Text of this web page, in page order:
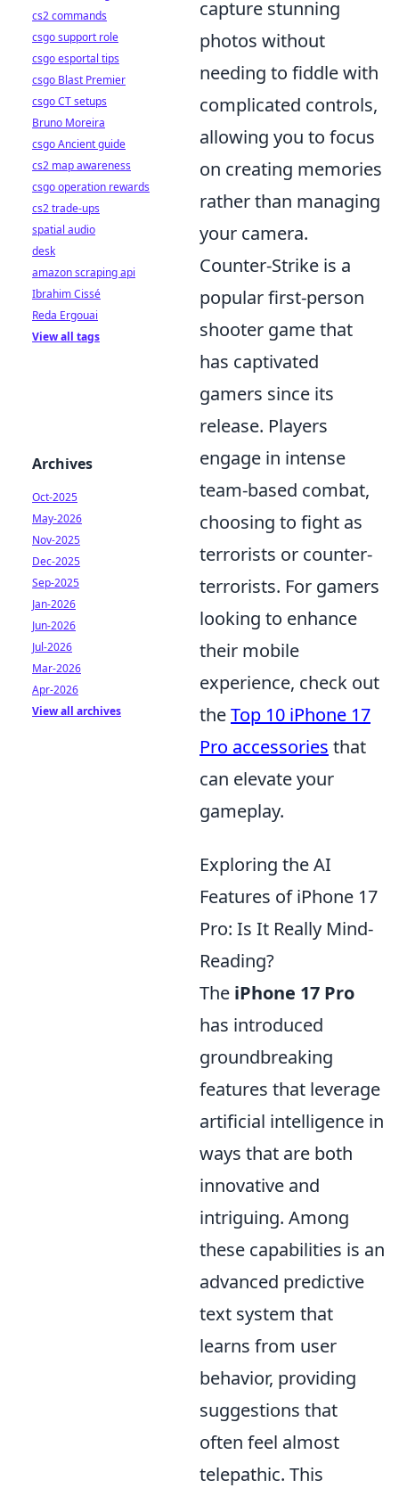
capture stunning
photos without
needing to fiddle with
complicated controls,
allowing you to focus
on creating memories
rather than managing
your camera.
Counter-Strike is a
popular first-person
shooter game that
has captivated
gamers since its
release. Players
engage in intense
team-based combat,
choosing to fight as
terrorists or counter-
terrorists. For gamers
looking to enhance
their mobile
experience, check out
theTop 10 iPhone 17
Pro accessories that
can elevate your
gameplay.
Exploring the AI
Features of iPhone 17
Pro: Is It Really Mind-
Reading?
The iPhone 17 Pro
has introduced
groundbreaking
features that leverage
artificial intelligence in
ways that are both
innovative and
intriguing. Among
these capabilities is an
advanced predictive
text system that
learns from user
behavior, providing
suggestions that
often feel almost
telepathic. This
cs2 commands
csgo support role
csgo esportal tips
csgo Blast Premier
csgo CT setups
Bruno Moreira
csgo Ancient guide
cs2 map awareness
csgo operation rewards
cs2 trade-ups
spatial audio
desk
amazon scraping api
Ibrahim Cissé
Reda Ergouai
View all tags
Archives
Oct-2025
May-2026
Nov-2025
Dec-2025
Sep-2025
Jan-2026
Jun-2026
Jul-2026
Mar-2026
Apr-2026
View all archives